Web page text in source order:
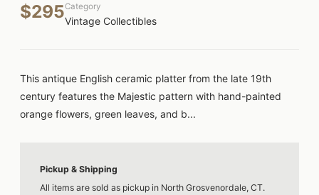
$295Category
Vintage Collectibles
This antique English ceramic platter from the late 19th
century features the Majestic pattern with hand-painted
orange flowers, green leaves, and b...
Pickup & Shipping
All items are sold as pickup in North Grosvenordale, CT.